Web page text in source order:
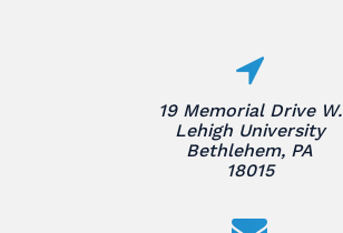
19 Memorial Drive W.
Lehigh University
Bethlehem, PA
18015